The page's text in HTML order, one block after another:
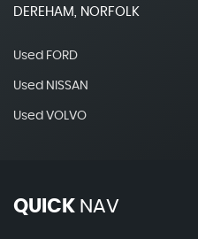
DEREHAM, NORFOLK
Used FORD
Used NISSAN
Used VOLVO
QUICK NAV